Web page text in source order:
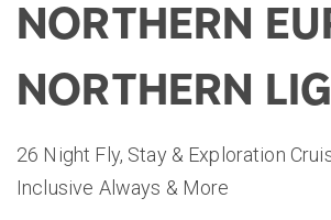
NORTHERN
NORTHERN
26 Night Fly, Stay & Exploration
Inclusive Always & More